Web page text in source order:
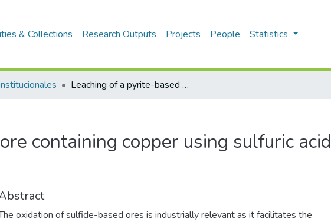
& Collections Research Outputs Projects People Statistics
Leaching of a pyrite-based ore containing copper using sulfuric acid and hydrogen peroxide
containing copper using sulfuric acid
oxidation of sulfide-based ores is industrially relevant as it facilitates the